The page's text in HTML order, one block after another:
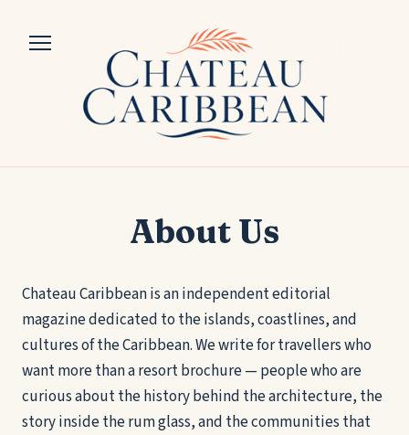
About Us
Chateau Caribbean is an independent editorial
magazine dedicated to the islands, coastlines, and
cultures of the Caribbean. We write for travellers who
want more than a resort brochure — people who are
curious about the history behind the architecture, the
story inside the rum glass, and the communities that